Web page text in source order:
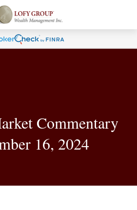
Commentary
16, 2024